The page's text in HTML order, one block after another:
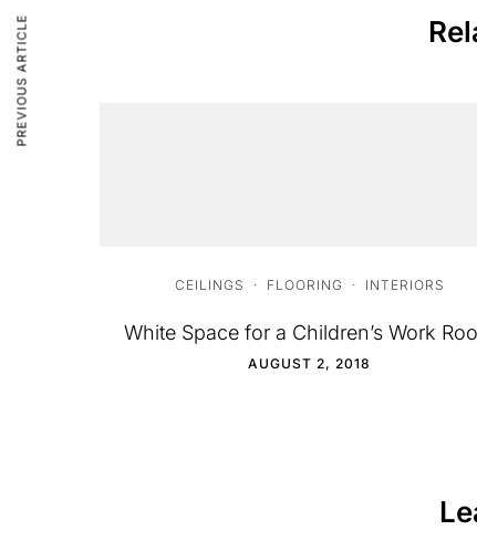
CEILINGS · FLOORING · INTERIORS
White Space for a Children’s Work
AUGUST 2, 2018
PREVIOUS ARTICLE